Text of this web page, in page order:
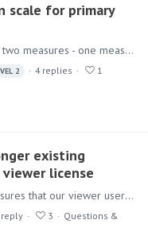
scale for primary
I have a (stacked) bar chart with two measures - one measure on the primary Y-axis, the other on the secondary y-axis. As these two measures should be comparable (imagine e.g. incoming vs.…
2 4 replies
1
existing
license
We have some year based measures that our viewer users use in their reports. For example these measures are always provided for the last three years (e.g. list price 2020, 2021 and 2022).…
reply 3
Questions &